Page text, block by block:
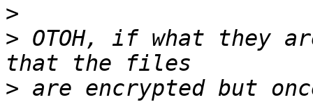
>
> OTOH, if what they
> are encrypted but